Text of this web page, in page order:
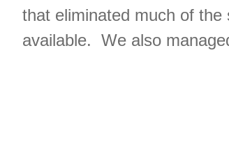
that eliminated much of
available. We also